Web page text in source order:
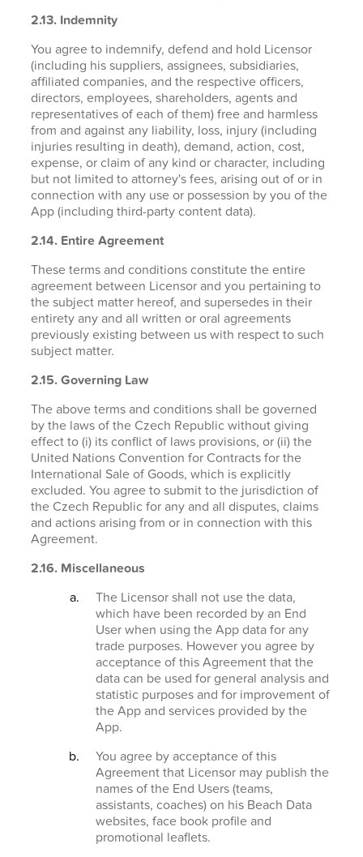
2.13. Indemnity
You agree to indemnify, defend and hold Licensor
(including his suppliers, assignees, subsidiaries,
affiliated companies, and the respective officers,
directors, employees, shareholders, agents and
representatives of each of them) free and harmless
from and against any liability, loss, injury (including
injuries resulting in death), demand, action, cost,
expense, or claim of any kind or character, including
but not limited to attorney's fees, arising out of or in
connection with any use or possession by you of the
App (including third-party content data).
2.14. Entire Agreement
These terms and conditions constitute the entire
agreement between Licensor and you pertaining to
the subject matter hereof, and supersedes in their
entirety any and all written or oral agreements
previously existing between us with respect to such
subject matter.
2.15. Governing Law
The above terms and conditions shall be governed
by the laws of the Czech Republic without giving
effect to (i) its conflict of laws provisions, or (ii) the
United Nations Convention for Contracts for the
International Sale of Goods, which is explicitly
excluded. You agree to submit to the jurisdiction of
the Czech Republic for any and all disputes, claims
and actions arising from or in connection with this
Agreement.
2.16. Miscellaneous
The Licensor shall not use the data,
which have been recorded by an End
User when using the App data for any
trade purposes. However you agree by
acceptance of this Agreement that the
data can be used for general analysis and
statistic purposes and for improvement of
the App and services provided by the
App.
You agree by acceptance of this
Agreement that Licensor may publish the
names of the End Users (teams,
assistants, coaches) on his Beach Data
websites, face book profile and
promotional leaflets.